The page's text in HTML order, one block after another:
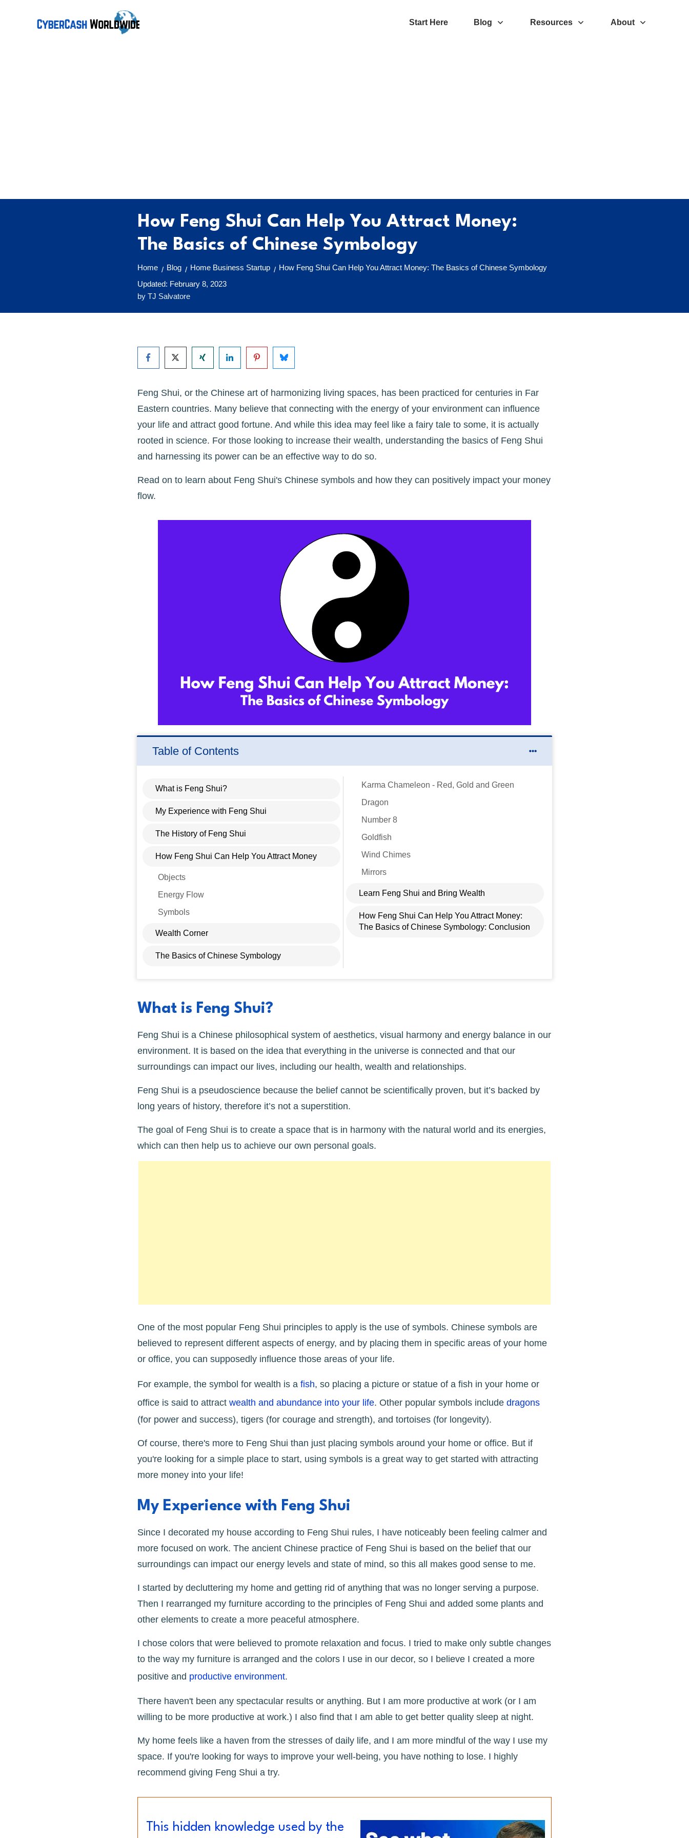
Start Here Blog Resources About
How Feng Shui Can Help You Attract Money:
The Basics of Chinese Symbology
Home / Blog / Home Business Startup / How Feng Shui Can Help You Attract Money: The Basics of Chinese Symbology
Updated: February 8, 2023
by TJ Salvatore
Feng Shui, or the Chinese art of harmonizing living spaces, has been practiced for centuries in Far
Eastern countries. Many believe that connecting with the energy of your environment can influence
your life and attract good fortune. And while this idea may feel like a fairy tale to some, it is actually
rooted in science. For those looking to increase their wealth, understanding the basics of Feng Shui
and harnessing its power can be an effective way to do so.
Read on to learn about Feng Shui's Chinese symbols and how they can positively impact your money
flow.
Table of Contents
What is Feng Shui?
My Experience with Feng Shui
The History of Feng Shui
How Feng Shui Can Help You Attract Money
Objects
Energy Flow
Symbols
Wealth Corner
The Basics of Chinese Symbology
Karma Chameleon - Red, Gold and Green
Dragon
Number 8
Goldfish
Wind Chimes
Mirrors
Learn Feng Shui and Bring Wealth
How Feng Shui Can Help You Attract Money:
The Basics of Chinese Symbology: Conclusion
What is Feng Shui?
Feng Shui is a Chinese philosophical system of aesthetics, visual harmony and energy balance in our
environment. It is based on the idea that everything in the universe is connected and that our
surroundings can impact our lives, including our health, wealth and relationships.
Feng Shui is a pseudoscience because the belief cannot be scientifically proven, but it’s backed by
long years of history, therefore it’s not a superstition.
The goal of Feng Shui is to create a space that is in harmony with the natural world and its energies,
which can then help us to achieve our own personal goals.
One of the most popular Feng Shui principles to apply is the use of symbols. Chinese symbols are
believed to represent different aspects of energy, and by placing them in specific areas of your home
or office, you can supposedly influence those areas of your life.
For example, the symbol for wealth is a fish, so placing a picture or statue of a fish in your home or
office is said to attract wealth and abundance into your life. Other popular symbols include dragons
(for power and success), tigers (for courage and strength), and tortoises (for longevity).
Of course, there's more to Feng Shui than just placing symbols around your home or office. But if
you're looking for a simple place to start, using symbols is a great way to get started with attracting
more money into your life!
My Experience with Feng Shui
Since I decorated my house according to Feng Shui rules, I have noticeably been feeling calmer and
more focused on work. The ancient Chinese practice of Feng Shui is based on the belief that our
surroundings can impact our energy levels and state of mind, so this all makes good sense to me.
I started by decluttering my home and getting rid of anything that was no longer serving a purpose.
Then I rearranged my furniture according to the principles of Feng Shui and added some plants and
other elements to create a more peaceful atmosphere.
I chose colors that were believed to promote relaxation and focus. I tried to make only subtle changes
to the way my furniture is arranged and the colors I use in our decor, so I believe I created a more
positive and productive environment.
There haven't been any spectacular results or anything. But I am more productive at work (or I am
willing to be more productive at work.) I also find that I am able to get better quality sleep at night.
My home feels like a haven from the stresses of daily life, and I am more mindful of the way I use my
space. If you're looking for ways to improve your well-being, you have nothing to lose. I highly
recommend giving Feng Shui a try.
This hidden knowledge used by the